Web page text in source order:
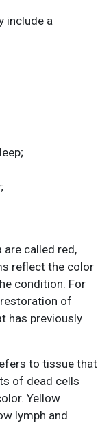
include a
are called red,
reflect the color
condition. For
of
has previously
to tissue that
of dead cells
Yellow
lymph and